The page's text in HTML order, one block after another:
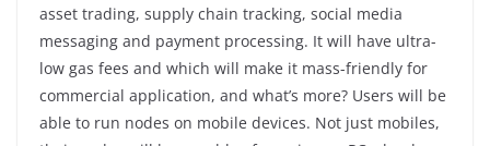
asset trading, supply chain tracking, social media
messaging and payment processing. It will have ultra-
low gas fees and which will make it mass-friendly for
commercial application, and what’s more? Users will be
able to run nodes on mobile devices. Not just mobiles,